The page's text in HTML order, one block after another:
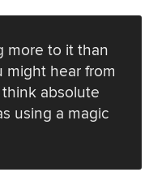
more to it than
might hear from
absolute
using a magic